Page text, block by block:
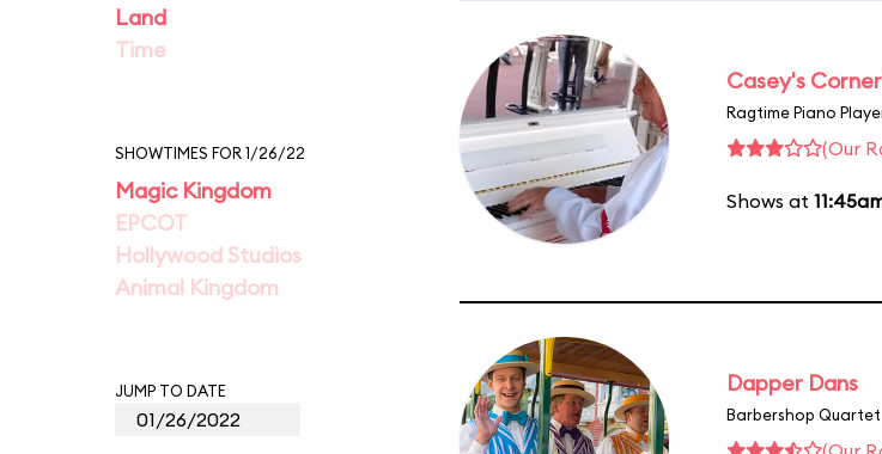
Land
Time
SHOWTIMES FOR 1/26/22
Magic Kingdom
EPCOT
Hollywood Studios
Animal Kingdom
JUMP TO DATE
Casey's
Ragtime Piano
(Our
Shows at
Dapper Dans
Barbershop Quartet